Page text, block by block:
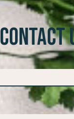
CONTACT